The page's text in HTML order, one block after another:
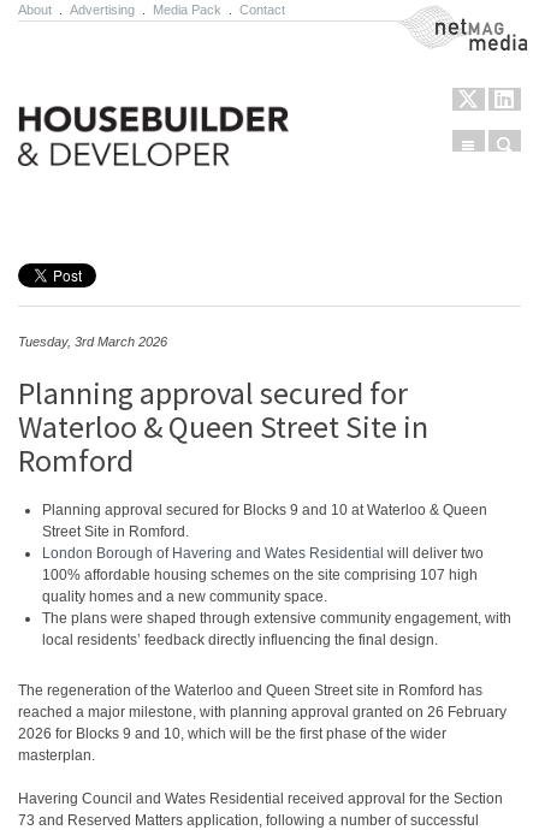
About Advertising Media Pack Contact NetMag Media
Menu
Tuesday, 3rd March 2026
Planning approval secured for
Waterloo & Queen Street Site in
Romford
Planning approval secured for Blocks 9 and 10 at Waterloo & Queen
Street Site in Romford.
London Borough of Havering and Wates Residential will deliver two
100% affordable housing schemes on the site comprising 107 high
quality homes and a new community space.
The plans were shaped through extensive community engagement, with
local residents’ feedback directly influencing the final design.
The regeneration of the Waterloo and Queen Street site in Romford has
reached a major milestone, with planning approval granted on 26 February
2026 for Blocks 9 and 10, which will be the first phase of the wider
masterplan.
Havering Council and Wates Residential received approval for the Section
73 and Reserved Matters application, following a number of successful